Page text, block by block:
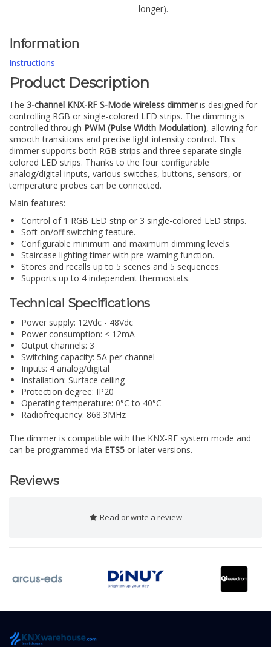
longer).
Information
Instructions
Product Description
The 3-channel KNX-RF S-Mode wireless dimmeris designed for
controlling RGB or single-colored LED strips. The dimming is
controlled through PWM (Pulse Width Modulation), allowing for
smooth transitions and precise light intensity control. This
dimmer supports both RGB strips and three separate single-
colored LED strips. Thanks to the four configurable
analog/digital inputs, various switches, buttons, sensors, or
temperature probes can be connected.
Main features:
Control of 1 RGB LED strip or 3 single-colored LED strips.
Soft on/off switching feature.
Configurable minimum and maximum dimming levels.
Staircase lighting timer with pre-warning function.
Stores and recalls up to 5 scenes and 5 sequences.
Supports up to 4 independent thermostats.
Technical Specifications
Power supply: 12Vdc - 48Vdc
Power consumption: < 12mA
Output channels: 3
Switching capacity: 5A per channel
Inputs: 4 analog/digital
Installation: Surface ceiling
Protection degree: IP20
Operating temperature: 0°C to 40°C
Radiofrequency: 868.3MHz
The dimmer is compatible with the KNX-RF system mode and
can be programmed via ETS5 or later versions.
Reviews
Read or write a review